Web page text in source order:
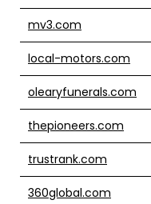
mv3.com
local-motors.com
olearyfunerals.com
thepioneers.com
trustrank.com
360global.com